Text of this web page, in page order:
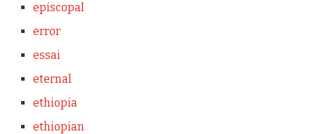
episcopal
error
essai
eternal
ethiopia
ethiopian